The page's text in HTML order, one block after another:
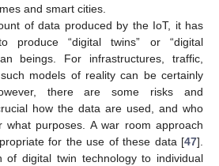
and smart cities.
of data produced by the IoT, it has
produce “digital twins” or “digital
beings. For infrastructures, traffic,
models of reality can be certainly
there are some risks and
how the data are used, and who
purposes. A war room approach
for the use of these data [47].
of digital twin technology to individual